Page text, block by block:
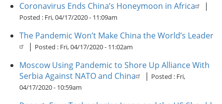
Coronavirus Ends China’s Honeymoon in Africa |
Posted : Fri, 04/17/2020 - 11:09am
The Pandemic Won’t Make China the World’s Leader
| Posted : Fri, 04/17/2020 - 11:02am
Moscow Using Pandemic to Shore Up Alliance With
Serbia Against NATO and China
| Posted : Fri,
04/17/2020 - 10:59am